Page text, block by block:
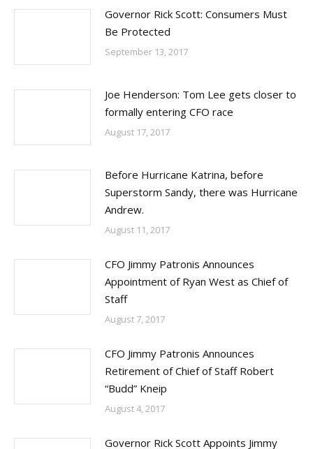
Governor Rick Scott: Consumers Must
Be Protected
September 13, 2017
Joe Henderson: Tom Lee gets closer to
formally entering CFO race
August 17, 2017
Before Hurricane Katrina, before
Superstorm Sandy, there was Hurricane
Andrew.
August 11, 2017
CFO Jimmy Patronis Announces
Appointment of Ryan West as Chief of
Staff
August 7, 2017
CFO Jimmy Patronis Announces
Retirement of Chief of Staff Robert
“Budd” Kneip
August 4, 2017
Governor Rick Scott Appoints Jimmy